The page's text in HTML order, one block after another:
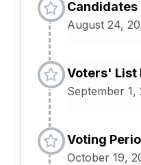
August 24,
Voters' List
September 1,
Voting
October 19,